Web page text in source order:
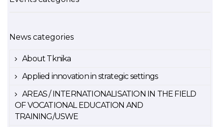
News categories
About Tknika
Applied innovation in strategic settings
AREAS / INTERNATIONALISATION IN THE FIELD
OF VOCATIONAL EDUCATION AND
TRAINING/USWE